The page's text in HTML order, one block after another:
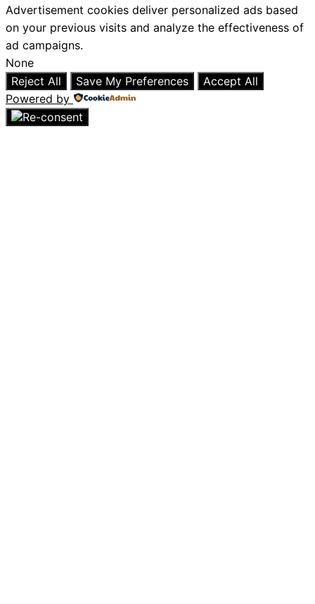
Advertisement cookies deliver personalized ads based
on your previous visits and analyze the effectiveness of
ad campaigns.
None
Reject All
Save My Preferences
Accept All
Powered by